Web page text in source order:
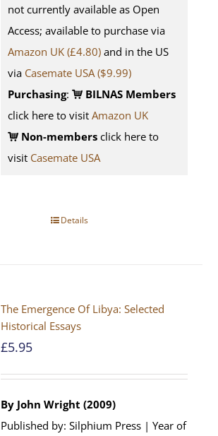
not currently available as Open
Access; available to purchase via
Amazon UK (£4.80) and in the US
via Casemate USA ($9.99)
Purchasing:
BILNAS Members
click here to visitAmazon UK
Non-members click here to
visit Casemate USA
Details
The Emergence Of Libya: Selected
Historical Essays
£5.95
By John Wright (2009)
Published by: Silphium Press | Year of